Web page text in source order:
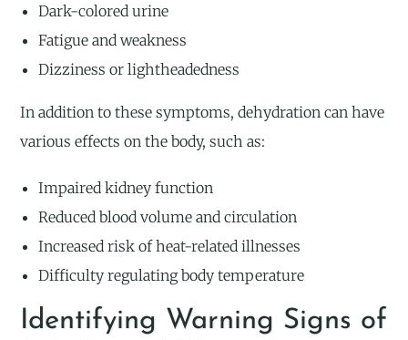
Dark-colored urine
Fatigue and weakness
Dizziness or lightheadedness
In addition to these symptoms, dehydration can have
various effects on the body, such as:
Impaired kidney function
Reduced blood volume and circulation
Increased risk of heat-related illnesses
Difficulty regulating body temperature
Identifying Warning Signs of